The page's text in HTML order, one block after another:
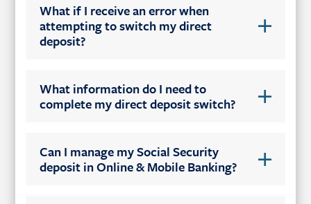
What if I receive an error when
attempting to switch my direct
deposit?
What information do I need to
complete my direct deposit switch?
Can I manage my Social Security
deposit in Online & Mobile Banking?